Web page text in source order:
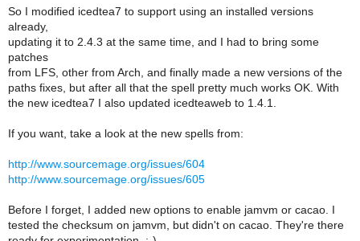
So I modified icedtea7 to support using an installed versions
already,
updating it to 2.4.3 at the same time, and I had to bring some
patches
from LFS, other from Arch, and finally made a new versions of the
paths fixes, but after all that the spell pretty much works OK. With
the new icedtea7 I also updated icedteaweb to 1.4.1.
If you want, take a look at the new spells from:
http://www.sourcemage.org/issues/604
http://www.sourcemage.org/issues/605
Before I forget, I added new options to enable jamvm or cacao. I
tested the checksum on jamvm, but didn't on cacao. They're there